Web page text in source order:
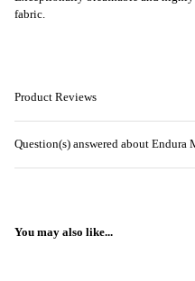
fabric.
Product Reviews
Question(s) answered about
You may also like...